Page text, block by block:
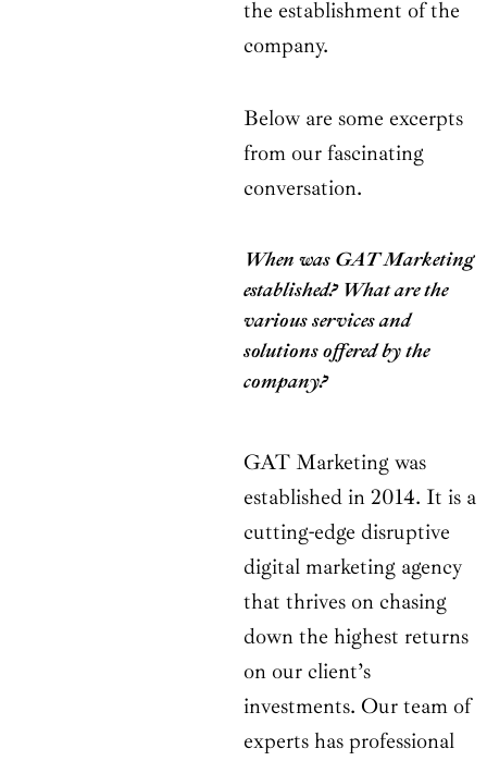
the establishment of the
company.
Below are some excerpts
from our fascinating
conversation.
When was GAT Marketing
established? What are the
various services and
solutions offered by the
company?
GAT Marketing was
established in 2014. It is a
cutting-edge disruptive
digital marketing agency
that thrives on chasing
down the highest returns
on our client’s
investments. Our team of
experts has professional